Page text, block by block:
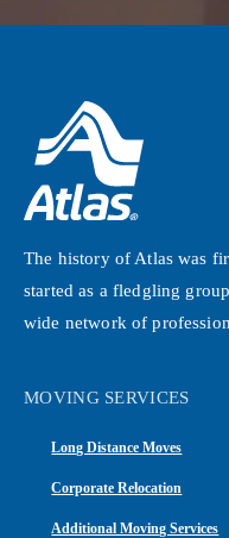
The history of Atlas was
started as a fledgling
wide network of
MOVING SERVICES
Long Distance Moves
Corporate Relocation
Additional Moving Services